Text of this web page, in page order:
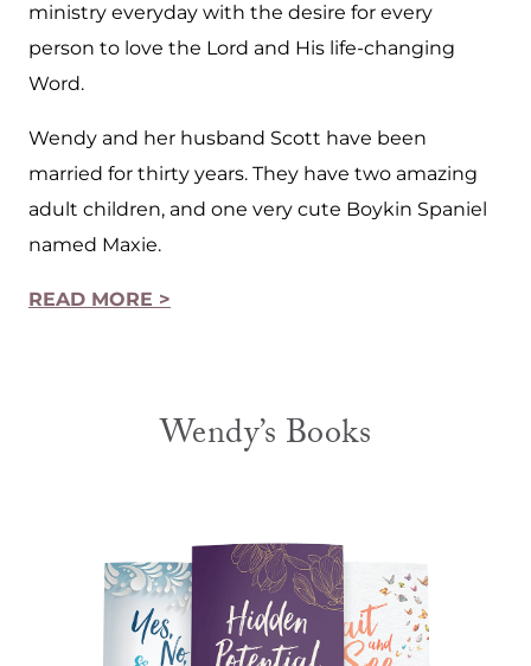
ministry everyday with the desire for every
person to love the Lord and His life-changing
Word.
Wendy and her husband Scott have been
married for thirty years. They have two amazing
adult children, and one very cute Boykin Spaniel
named Maxie.
READ MORE >
Wendy’s Books